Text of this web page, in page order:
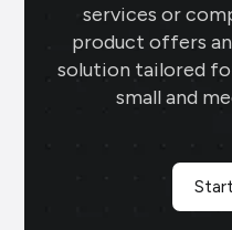
services or
product offers
solution tailored
small and